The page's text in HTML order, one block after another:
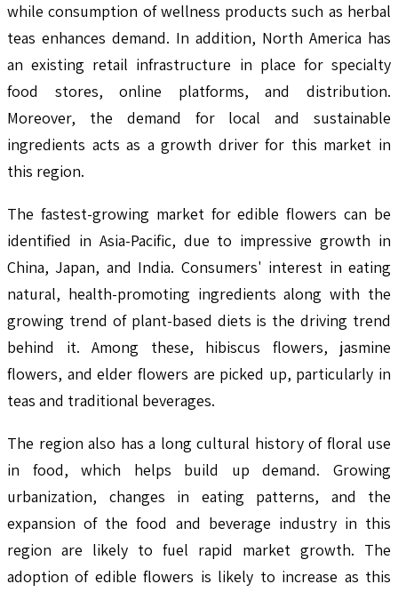
while consumption of wellness products such as herbal
teas enhances demand. In addition, North America has
an existing retail infrastructure in place for specialty
food stores, online platforms, and distribution.
Moreover, the demand for local and sustainable
ingredients acts as a growth driver for this market in
this region.
The fastest-growing market for edible flowers can be
identified in Asia-Pacific, due to impressive growth in
China, Japan, and India. Consumers' interest in eating
natural, health-promoting ingredients along with the
growing trend of plant-based diets is the driving trend
behind it. Among these, hibiscus flowers, jasmine
flowers, and elder flowers are picked up, particularly in
teas and traditional beverages.
The region also has a long cultural history of floral use
in food, which helps build up demand. Growing
urbanization, changes in eating patterns, and the
expansion of the food and beverage industry in this
region are likely to fuel rapid market growth. The
adoption of edible flowers is likely to increase as this